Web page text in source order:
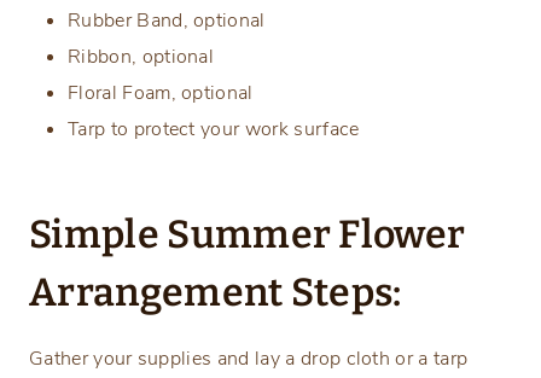
Rubber Band, optional
Ribbon, optional
Floral Foam, optional
Tarp to protect your work surface
Simple Summer Flower
Arrangement Steps:
Gather your supplies and lay a drop cloth or a tarp